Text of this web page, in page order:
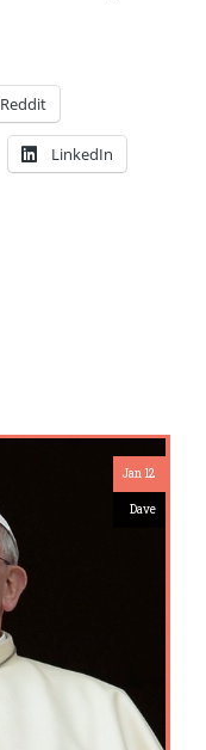
Reddit
LinkedIn
Jan 12
Dave